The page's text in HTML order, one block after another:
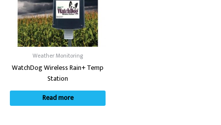
Weather Monitoring
WatchDog Wireless Rain+ Temp
Station
Read more